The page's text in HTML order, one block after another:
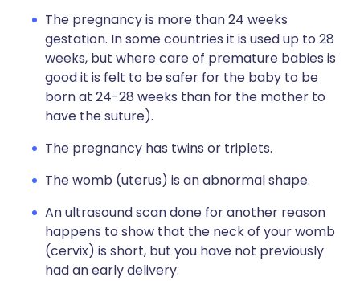
The pregnancy is more than 24 weeks
gestation. In some countries it is used up to 28
weeks, but where care of premature babies is
good it is felt to be safer for the baby to be
born at 24-28 weeks than for the mother to
have the suture).
The pregnancy has twins or triplets.
The womb (uterus) is an abnormal shape.
An ultrasound scan done for another reason
happens to show that the neck of your womb
(cervix) is short, but you have not previously
had an early delivery.